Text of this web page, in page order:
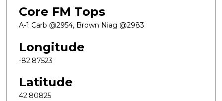
Core FM Tops
A-1 Carb @2954, Brown Niag @2983
Longitude
-82.87523
Latitude
42.80825